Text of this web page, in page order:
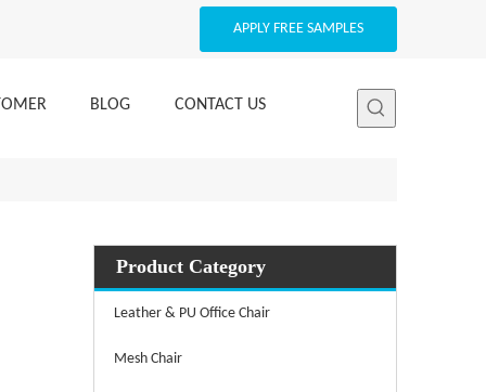
APPLY FREE SAMPLES
BLOG CONTACT US
Product Category
Leather & PU Office Chair
Mesh Chair